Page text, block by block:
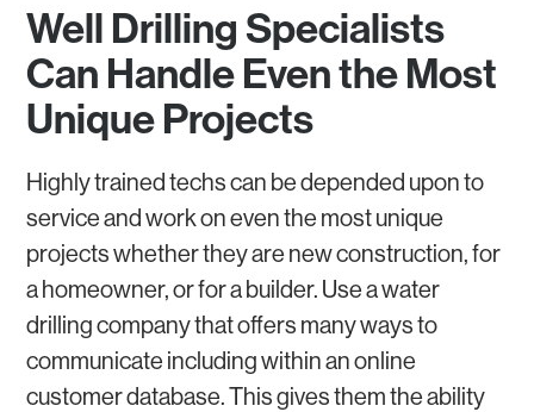
Well Drilling Specialists
Can Handle Even the Most
Unique Projects
Highly trained techs can be depended upon to
service and work on even the most unique
projects whether they are new construction, for
a homeowner, or for a builder. Use a water
drilling company that offers many ways to
communicate including within an online
customer database. This gives them the ability